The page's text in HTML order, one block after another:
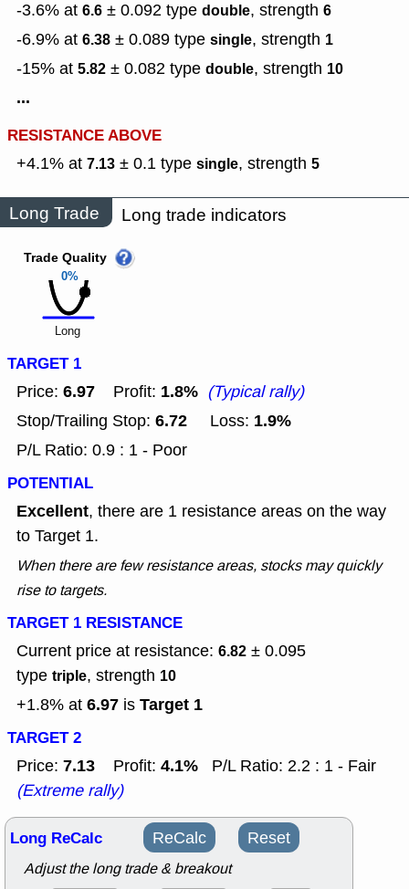
-3.6% at 6.6 ± 0.092 type double, strength 6
-6.9% at 6.38 ± 0.089 type single, strength 1
-15% at 5.82 ± 0.082 type double, strength 10
...
RESISTANCE ABOVE
+4.1% at 7.13 ± 0.1 type single, strength 5
Long Trade Long trade indicators
0%
Trade Quality
Long
TARGET 1
Price: 6.97 Profit: 1.8% (Typical rally)
Stop/Trailing Stop: 6.72 Loss: 1.9%
P/L Ratio: 0.9 : 1 - Poor
POTENTIAL
Excellent, there are 1 resistance areas on the way
to Target 1.
When there are few resistance areas, stocks may quickly
rise to targets.
TARGET 1 RESISTANCE
Current price at resistance: 6.82 ± 0.095
type triple, strength 10
+1.8% at 6.97 is Target 1
TARGET 2
Price: 7.13 Profit: 4.1%
P/L Ratio: 2.2 : 1 - Fair
(Extreme rally)
Long ReCalc ReCalc Reset
Adjust the long trade & breakout